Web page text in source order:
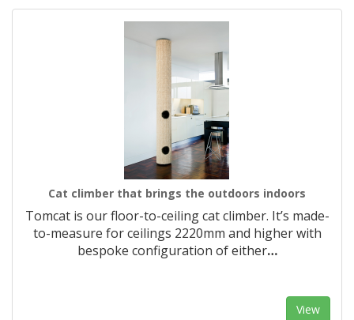
Cat climber that brings the outdoors indoors
Tomcat is our floor-to-ceiling cat climber. It’s made-
to-measure for ceilings 2220mm and higher with
bespoke configuration of either…
View